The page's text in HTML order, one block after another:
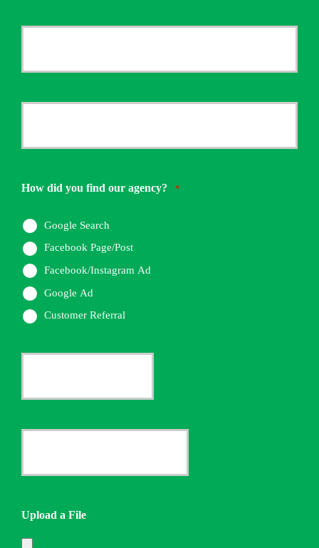
Email
*
Phone
How did you find our agency? *
Google Search
Facebook Page/Post
Facebook/Instagram Ad
Google Ad
Customer Referral
Insurance
Provider
Quote
*
Upload a File